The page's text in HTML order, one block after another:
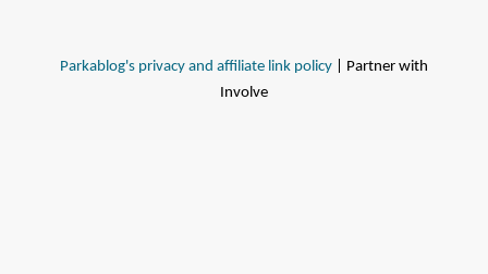
Parkablog's privacy and affiliate link policy | Partner with
Involve